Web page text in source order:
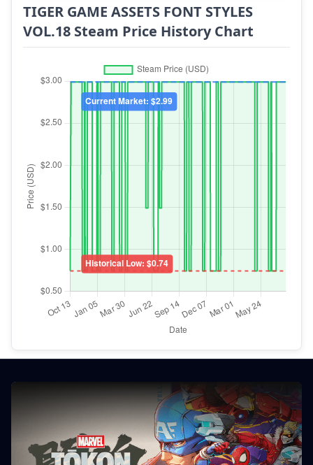
TIGER GAME ASSETS FONT STYLES
VOL.18 Steam Price History Chart